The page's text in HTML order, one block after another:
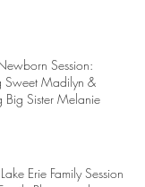
Session:
Sweet Madilyn &
Big Sister Melanie
Erie Family Session |